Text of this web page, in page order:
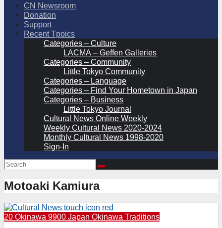
CN Newsroom
Donation
Support
Recent Tpoics
Categories – Culture
LACMA – Geffen Galleries
Categories – Community
Little Tokyo Community
Categories – Language
Categories – Find Your Hometown in Japan
Categories – Business
Little Tokyo Journal
Cultural News Online Weekly
Weekly Cultural News 2020-2024
Monthly Cultural News 1998-2020
Sign-In
Motoaki Kamiura
20 Okinawa 9900 Japan Okinawa Traditions